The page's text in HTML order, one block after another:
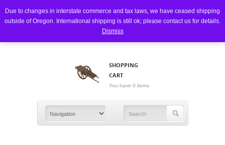
SHOPPING
CART
You have 0 items
Due to changes in interstate commerce and tax laws, we have ceased shipping
outside of Oregon. International shipping is still ok; please contact us for details.
Dismiss